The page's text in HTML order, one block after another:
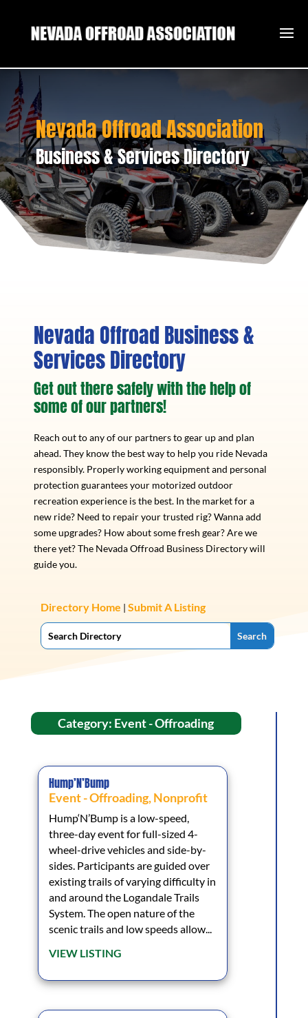
Nevada Offroad Association
Business & Services Directory
Nevada Offroad Business &
Services Directory
Get out there safely with the help of
some of our partners!
Reach out to any of our partners to gear up and plan
ahead. They know the best way to help you ride Nevada
responsibly. Properly working equipment and personal
protection guarantees your motorized outdoor
recreation experience is the best. In the market for a
new ride? Need to repair your trusted rig? Wanna add
some upgrades? How about some fresh gear? Are we
there yet? The Nevada Offroad Business Directory will
guide you.
Directory Home | Submit A Listing
Category: Event - Offroading
Hump’N’Bump
Event - Offroading,Nonprofit
Hump‘N’Bump is a low-speed,
three-day event for full-sized 4-
wheel-drive vehicles and side-by-
sides. Participants are guided over
existing trails of varying difficulty in
and around the Logandale Trails
System. The open nature of the
scenic trails and low speeds allow...
VIEW LISTING